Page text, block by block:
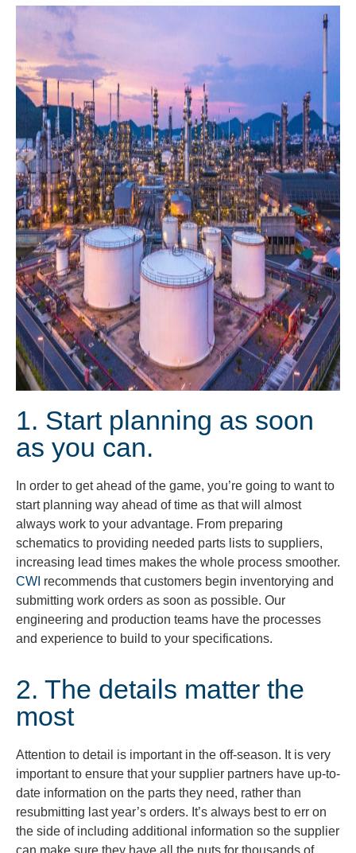
1. Start planning as soon
as you can.
In order to get ahead of the game, you’re going to want to
start planning way ahead of time as that will almost
always work to your advantage. From preparing
schematics to providing needed parts lists to suppliers,
increasing lead times makes the whole process smoother.
CWI recommends that customers begin inventorying and
submitting work orders as soon as possible. Our
engineering and production teams have the processes
and experience to build to your specifications.
2. The details matter the
most
Attention to detail is important in the off-season. It is very
important to ensure that your supplier partners have up-to-
date information on the parts they need, rather than
resubmitting last year’s orders. It’s always best to err on
the side of including additional information so the supplier
can make sure they have all the nuts for thousands of